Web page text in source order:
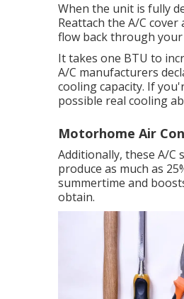
When the unit is fully
Reattach the A/C
flow back through your
It takes one BTU to
A/C manufacturers
cooling capacity. If
possible real cooling
Motorhome Air
Additionally, these A/C
produce as much as
summertime and
obtain.